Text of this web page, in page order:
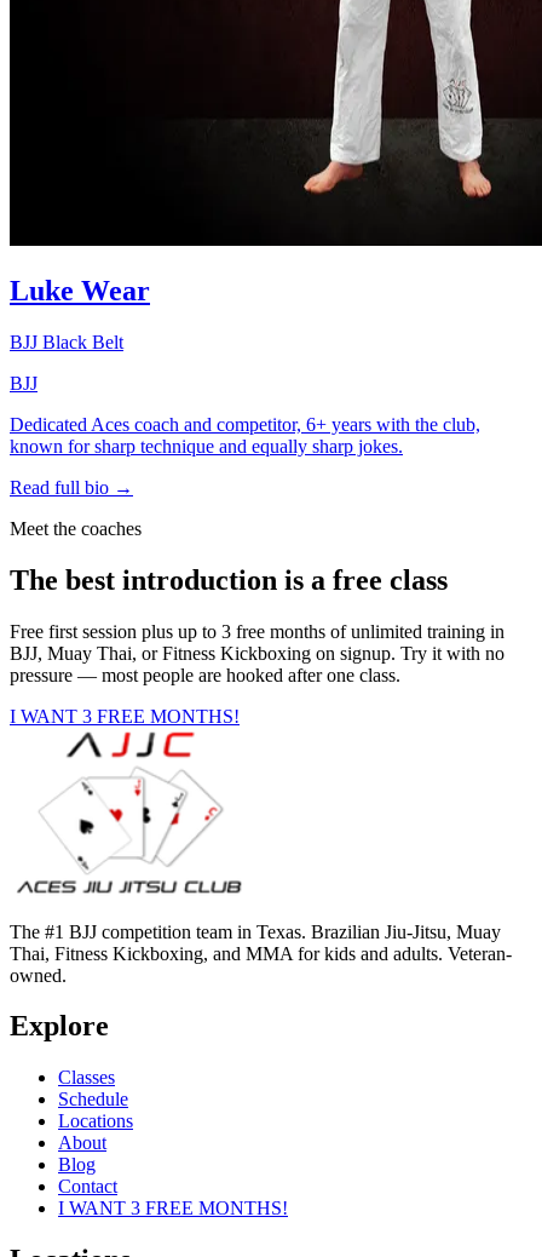
Luke Wear
BJJ Black Belt
BJJ
Dedicated Aces coach and competitor, 6+ years with the club,
known for sharp technique and equally sharp jokes.
Read full bio →
Meet the coaches
The best introduction is a free class
Free first session plus up to 3 free months of unlimited training in
BJJ, Muay Thai, or Fitness Kickboxing on signup. Try it with no
pressure — most people are hooked after one class.
I WANT 3 FREE MONTHS!
The #1 BJJ competition team in Texas. Brazilian Jiu-Jitsu, Muay
Thai, Fitness Kickboxing, and MMA for kids and adults. Veteran-
owned.
Explore
Classes
Schedule
Locations
About
Blog
Contact
I WANT 3 FREE MONTHS!